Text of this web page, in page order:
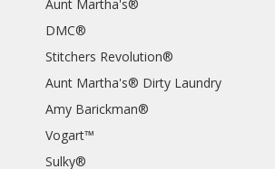
Aunt Martha's®
DMC®
Stitchers Revolution®
Aunt Martha's® Dirty Laundry
Amy Barickman®
Vogart™
Sulky®